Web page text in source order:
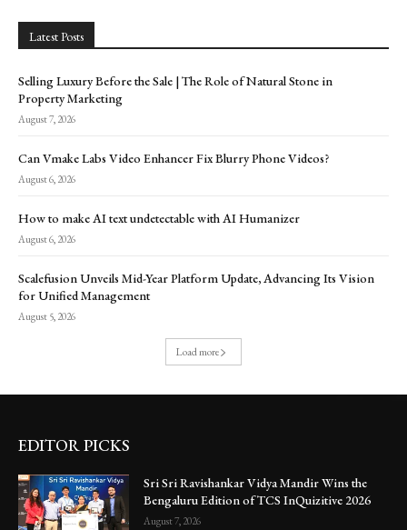
Latest Posts
Selling Luxury Before the Sale | The Role of Natural Stone in
Property Marketing
August 7, 2026
Can Vmake Labs Video Enhancer Fix Blurry Phone Videos?
August 6, 2026
How to make AI text undetectable with AI Humanizer
August 6, 2026
Scalefusion Unveils Mid-Year Platform Update, Advancing Its Vision
for Unified Management
August 5, 2026
Load more
EDITOR PICKS
Sri Sri Ravishankar Vidya Mandir Wins the
Bengaluru Edition of TCS InQuizitive 2026
August 7, 2026